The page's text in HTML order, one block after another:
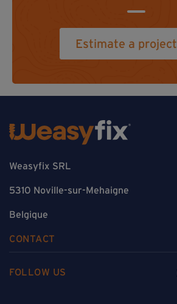
Estimate a project
Weasyfix SRL
5310 Noville-sur-Mehaigne
Belgique
CONTACT
FOLLOW US